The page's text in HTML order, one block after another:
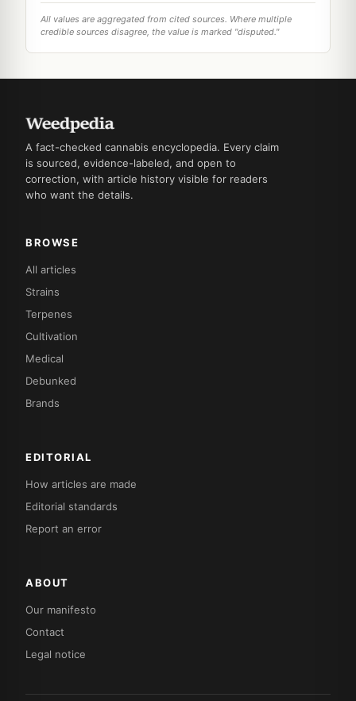
All values are aggregated from cited sources. Where multiple
credible sources disagree, the value is marked "disputed."
A fact-checked cannabis encyclopedia. Every claim
is sourced, evidence-labeled, and open to
correction, with article history visible for readers
who want the details.
BROWSE
All articles
Strains
Terpenes
Cultivation
Medical
Debunked
Brands
EDITORIAL
How articles are made
Editorial standards
Report an error
ABOUT
Our manifesto
Contact
Legal notice